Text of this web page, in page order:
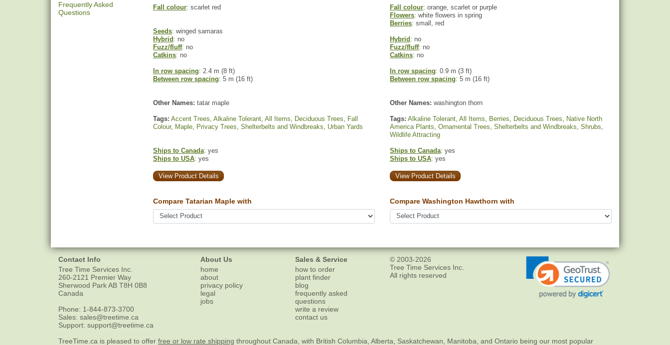
Frequently Asked
Questions
Fall colour: scarlet red Fall colour: orange, scarlet or purple
Flowers: white flowers in spring
Berries: small, red
Seeds: winged samaras
Hybrid : no Hybrid : no
Fuzz/fluff: no Fuzz/fluff: no
Catkins: no Catkins: no
In row spacing: 2.4 m (8 ft) In row spacing: 0.9 m (3 ft)
Between row spacing: 5 m (16 ft) Between row spacing: 5 m (16 ft)
Other Names: tatar maple Other Names: washington thorn
Tags: Accent Trees, Alkaline Tolerant, All Items, Deciduous Trees, Fall
Colour, Maple, Privacy Trees, Shelterbelts and Windbreaks, Urban Yards
Tags: Alkaline Tolerant, All Items, Berries, Deciduous Trees, Native North
America Plants, Ornamental Trees, Shelterbelts and Windbreaks, Shrubs,
Wildlife Attracting
Ships to Canada: yes
Ships to USA: yes
Ships to Canada: yes
Ships to USA: yes
View Product Details View Product Details
Compare Tatarian Maple with Compare Washington Hawthorn with
Contact Info
Tree Time Services Inc.
260-2121 Premier Way
Sherwood ParkAB T8H 0B8
Canada
Phone: 1-844-873-3700
Sales: sales@treetime.ca
Support: support@treetime.ca
About Us
home
about
privacy policy
legal
jobs
Sales & Service
how to order
plant finder
blog
frequently asked
questions
write a review
contact us
© 2003-2026
Tree Time Services Inc.
All rights reserved
TreeTime.ca is pleased to offer free or low rate shipping throughout Canada, with British Columbia, Alberta, Saskatchewan, Manitoba, and Ontario being our most popular